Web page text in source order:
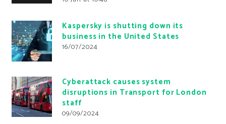
Kaspersky is shutting down its
business in the United States
16/07/2024
Cyberattack causes system
disruptions in Transport for London
staff
09/09/2024